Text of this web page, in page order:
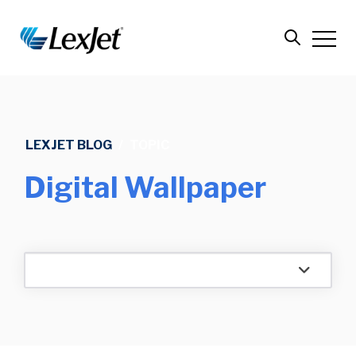
LEXJET BLOG
Digital Wallpaper